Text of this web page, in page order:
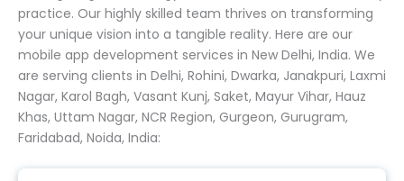
practice. Our highly skilled team thrives on transforming
your unique vision into a tangible reality. Here are our
mobile app development services in New Delhi, India. We
are serving clients in Delhi, Rohini, Dwarka, Janakpuri, Laxmi
Nagar, Karol Bagh, Vasant Kunj, Saket, Mayur Vihar, Hauz
Khas, Uttam Nagar, NCR Region, Gurgeon, Gurugram,
Faridabad, Noida, India: